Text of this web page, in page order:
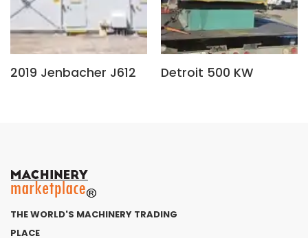
2019 Jenbacher J612 Detroit 500 KW
THE WORLD'S MACHINERY TRADING
PLACE